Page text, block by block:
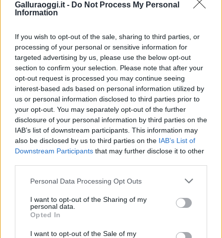
Galluraoggi.it - Do Not Process My Personal
Information
If you wish to opt-out of the sale, sharing to third parties, or
processing of your personal or sensitive information for
targeted advertising by us, please use the below opt-out
section to confirm your selection. Please note that after your
opt-out request is processed you may continue seeing
interest-based ads based on personal information utilized by
us or personal information disclosed to third parties prior to
your opt-out. You may separately opt-out of the further
disclosure of your personal information by third parties on the
IAB’s list of downstream participants. This information may
also be disclosed by us to third parties on the IAB’s List of
Downstream Participants that may further disclose it to other
Please note that this website/app uses one or more Google
not limited to your visit or usage behaviour. You may click to
grant or deny consent to Google and its third-party tags to
use your data for below specified purposes in below Google
consent section.
Personal Data Processing Opt Outs
I want to opt-out of the Sharing of my
personal data.
Opted In
I want to opt-out of the Sale of my